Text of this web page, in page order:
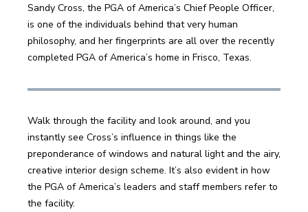
Sandy Cross, the PGA of America’s Chief People Officer,
is one of the individuals behind that very human
philosophy, and her fingerprints are all over the recently
completed PGA of America’s home in Frisco, Texas.
Walk through the facility and look around, and you
instantly see Cross’s influence in things like the
preponderance of windows and natural light and the airy,
creative interior design scheme. It’s also evident in how
the PGA of America’s leaders and staff members refer to
the facility.